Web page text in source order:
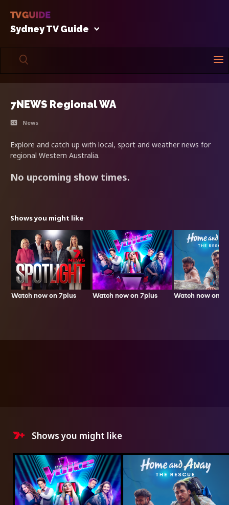
Sydney TV Guide
7NEWS Regional WA
News
Explore and catch up with local, sport and weather news for
regional Western Australia.
No upcoming show times.
Shows you might like
Watch now on 7plus Watch now on 7plus Watch now on
Shows you might like